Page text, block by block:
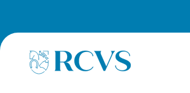
Homepage